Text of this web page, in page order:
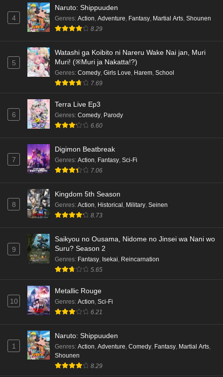
Eps 5 - Ep5 - May 18, 2026
Kami no Niwatsuki Kusunoki-tei Episode 4
Eps 4 - Ep4 - May 18, 2026
Kami no Niwatsuki Kusunoki-tei Episode 3
Eps 3 - Ep3 - May 18, 2026
Kami no Niwatsuki Kusunoki-tei Episode 2
Eps 2 - Ep2 - May 18, 2026
Kami no Niwatsuki Kusunoki-tei Episode 1
Eps 1 - Ep1 - May 18, 2026
Cardfight!! Vanguard: Divinez Genma Seisen-
Eps 5 - Ep5 - May 16, 2026
Cardfight!! Vanguard: Divinez Genma Seisen-
Eps 4 - Ep4 - May 16, 2026
Cardfight!! Vanguard: Divinez Genma Seisen-
Eps 3 - Ep3 - May 16, 2026
Cardfight!! Vanguard: Divinez Genma Seisen-
hen Episode 2 English Subbed
4
Naruto: Shippuuden
Genres: Action, Adventure, Fantasy, Martial Arts, Shounen
8.29
5
Watashi ga Koibito ni Nareru Wake Nai jan, Muri
Muri! (※Muri ja Nakatta!?)
Genres: Comedy, Girls Love, Harem, School
7.69
6
Terra Live Ep3
Genres: Comedy, Parody
6.60
7
Digimon Beatbreak
Genres: Action, Fantasy, Sci-Fi
7.06
8
Kingdom 5th Season
Genres: Action, Historical, Military, Seinen
8.73
9
Saikyou no Ousama, Nidome no Jinsei wa Nani wo
Suru? Season 2
Genres: Fantasy Isekai Reincarnation
5.65
10
Metallic Rouge
Genres: Action Sci-Fi
6.21
1
Naruto: Shippuuden
Genres: Action Adventure Comedy Fantasy Martial Arts
Shounen
8.29